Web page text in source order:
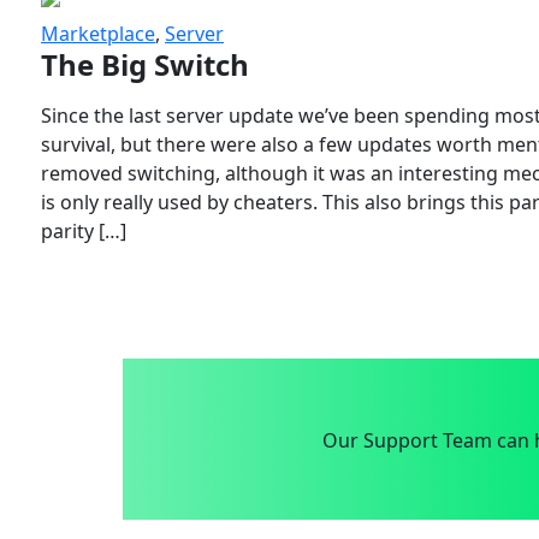
Marketplace, Server
The Big Switch
Since the last server update we’ve been spending
survival, but there were also a few updates worth
removed switching, although it was an interesting
is only really used by cheaters. This also brings this
parity […]
Our Support Team